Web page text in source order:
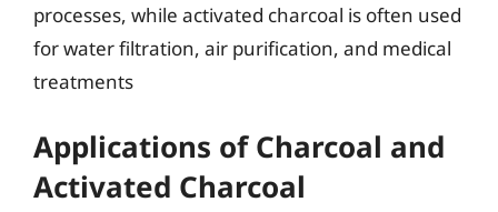
processes, while activated charcoal is often used
for water filtration, air purification, and medical
treatments
Applications of Charcoal and
Activated Charcoal